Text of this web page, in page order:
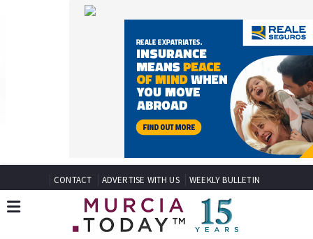
CONTACT ADVERTISE WITH US WEEKLY BULLETIN